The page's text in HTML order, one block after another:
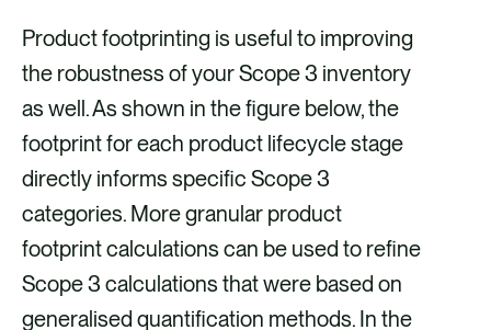
Product footprinting is useful to improving
the robustness of your Scope 3 inventory
as well. As shown in the figure below, the
footprint for each product lifecycle stage
directly informs specific Scope 3
categories. More granular product
footprint calculations can be used to refine
Scope 3 calculations that were based on
generalised quantification methods. In the